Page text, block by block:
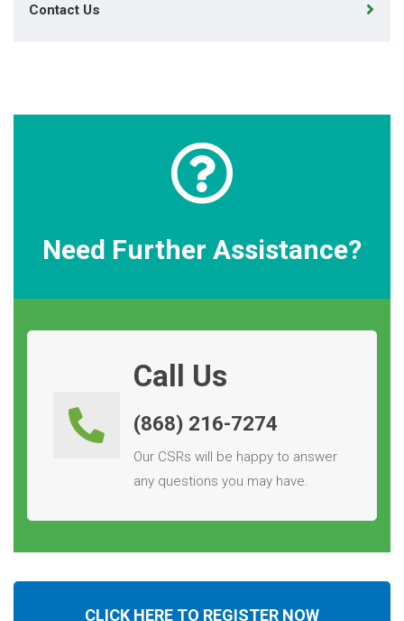
Contact Us
Need Further Assistance?
Call Us
(868) 216-7274
Our CSRs will be happy to answer
any questions you may have.
CLICK HERE TO REGISTER NOW